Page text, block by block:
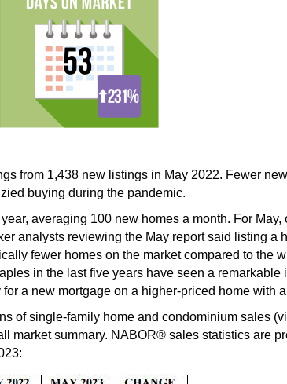
from 1,438 new listings in May 2022. Fewer
buying during the pandemic.
averaging 100 new homes a month. For
analysts reviewing the May report said listing a
fewer homes on the market compared to the
in the last five years have seen a remarkable
a new mortgage on a higher-priced home with
of single-family home and condominium sales
market summary. NABOR® sales statistics are